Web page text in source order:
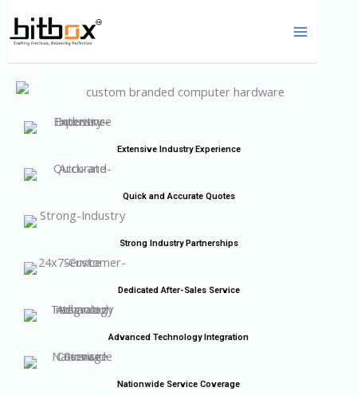
Extensive Industry Experience
Quick and Accurate Quotes
Strong Industry Partnerships
Dedicated After-Sales Service
Advanced Technology Integration
Nationwide Service Coverage